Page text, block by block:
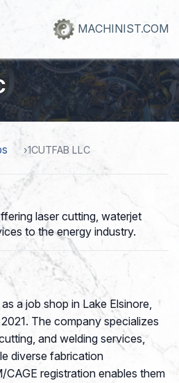
MACHINIST.COM
1CUTFAB LLC
laser cutting, waterjet
to the energy industry.
a job shop in Lake Elsinore,
The company specializes
and welding services,
diverse fabrication
CAGE registration enables them